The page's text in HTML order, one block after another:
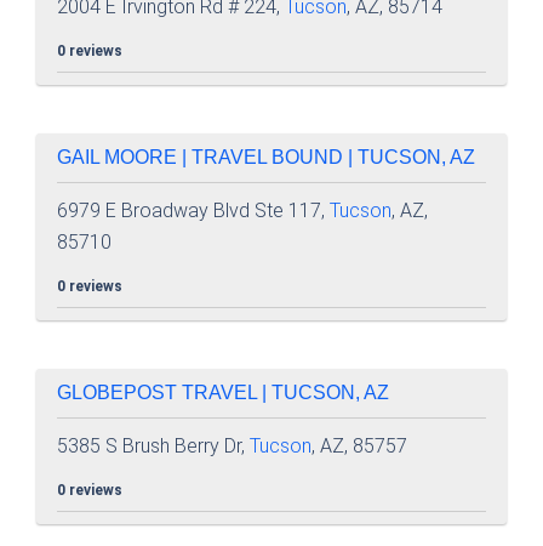
2004 E Irvington Rd # 224, Tucson, AZ, 85714
0 reviews
GAIL MOORE | TRAVEL BOUND | TUCSON, AZ
6979 E Broadway Blvd Ste 117, Tucson, AZ,
85710
0 reviews
GLOBEPOST TRAVEL | TUCSON, AZ
5385 S Brush Berry Dr, Tucson, AZ, 85757
0 reviews